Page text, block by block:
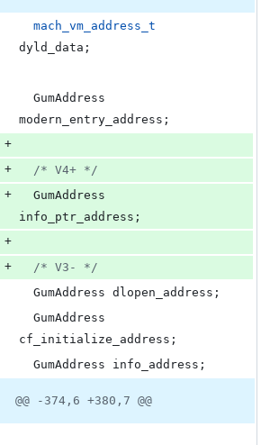
mach_vm_address_t
dyld_data;
modern_entry_address;
+
+ /* V4+ */
+
info_ptr_address;
+
+ /* V3- */
  GumAddress dlopen_address;
cf_initialize_address;
  GumAddress info_address;
@@ -374,6 +380,7 @@